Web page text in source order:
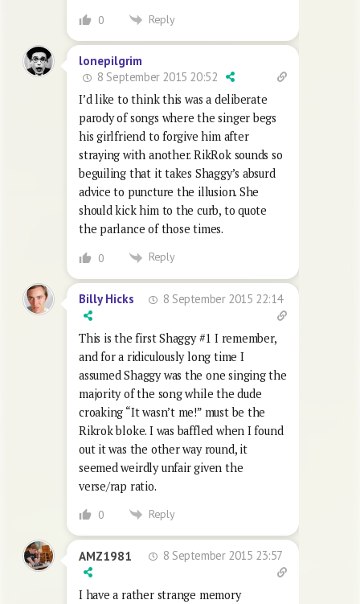
0 Reply
lonepilgrim
8 September 2015 20:52
I’d like to think this was a deliberate
parody of songs where the singer begs
his girlfriend to forgive him after
straying with another. RikRok sounds so
beguiling that it takes Shaggy’s absurd
advice to puncture the illusion. She
should kick him to the curb, to quote
the parlance of those times.
0 Reply
Billy Hicks 8 September 2015 22:14
This is the first Shaggy #1 I remember,
and for a ridiculously long time I
assumed Shaggy was the one singing the
majority of the song while the dude
croaking “It wasn’t me!” must be the
Rikrok bloke. I was baffled when I found
out it was the other way round, it
seemed weirdly unfair given the
verse/rap ratio.
0 Reply
AMZ1981 8 September 2015 23:57
I have a rather strange memory